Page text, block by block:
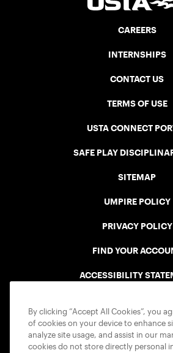
CAREERS
INTERNSHIPS
CONTACT US
TERMS OF USE
USTA CONNECT
SAFE PLAY
SITEMAP
UMPIRE POLICY
PRIVACY POLICY
FIND YOUR
ACCESSIBILITY
By clicking “Accept All Cookies”, you
of cookies on your device to enhance
analyze site usage, and assist in our
cookies do not store directly personal